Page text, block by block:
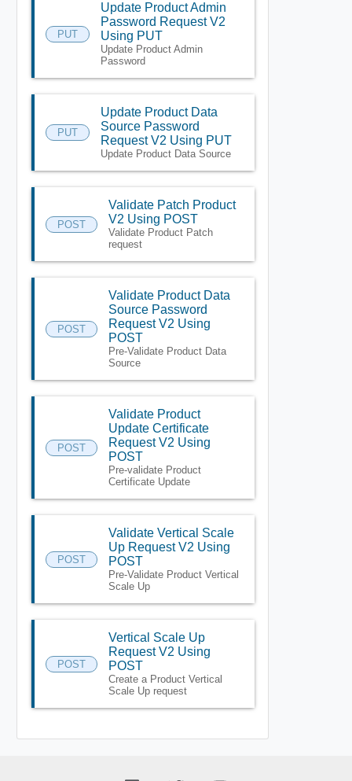
PUT
Update Product Admin
Password Request V2
Using PUT
Update Product Admin
Password
PUT
Update Product Data
Source Password
Request V2 Using PUT
Update Product Data Source
POST
Validate Patch Product
V2 Using POST
Validate Product Patch
request
POST
Validate Product Data
Source Password
Request V2 Using
POST
Pre-Validate Product Data
Source
POST
Validate Product
Update Certificate
Request V2 Using
POST
Pre-validate Product
Certificate Update
POST
Validate Vertical Scale
Up Request V2 Using
POST
Pre-Validate Product Vertical
Scale Up
POST
Vertical Scale Up
Request V2 Using
POST
Create a Product Vertical
Scale Up request